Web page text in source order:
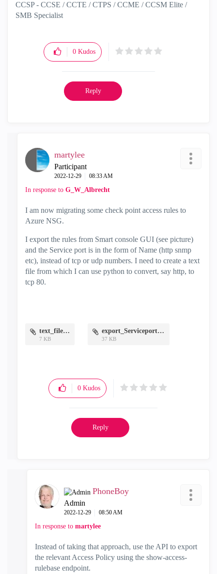
CCSP - CCSE / CCTE / CTPS / CCME / CCSM Elite /
SMB Specialist
0 Kudos
Reply
martylee
Participant
‎2022-12-29 08:33 AM
In response to G_W_Albrecht
I am now migrating some check point access rules to
Azure NSG.
I export the rules from Smart console GUI (see picture)
and the Service port is in the form of Name (http snmp
etc), instead of tcp or udp numbers. I need to create a text
file from which I can use python to convert, say http, to
tcp 80.
text_file.png
7 KB
export_Serviceport.png
37 KB
0 Kudos
Reply
PhoneBoy
Admin
‎2022-12-29 08:50 AM
In response to martylee
Instead of taking that approach, use the API to export
the relevant Access Policy using the show-access-
rulebase endpoint.